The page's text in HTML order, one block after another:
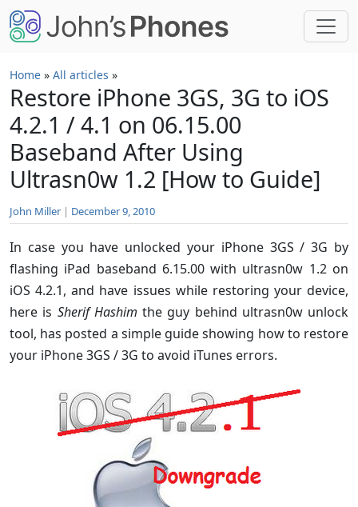
Skip to main content
Home » All articles »
Restore iPhone 3GS, 3G to iOS
4.2.1 / 4.1 on 06.15.00
Baseband After Using
Ultrasn0w 1.2 [How to Guide]
John Miller | December 9, 2010
In case you have unlocked your iPhone 3GS / 3G by
flashing iPad baseband 6.15.00 with ultrasn0w 1.2 on
iOS 4.2.1, and have issues while restoring your device,
here is Sherif Hashim the guy behind ultrasn0w unlock
tool, has posted a simple guide showing how to restore
your iPhone 3GS / 3G to avoid iTunes errors.